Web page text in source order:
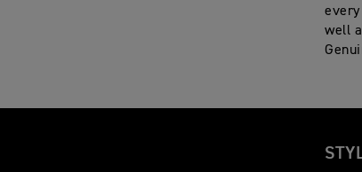
well